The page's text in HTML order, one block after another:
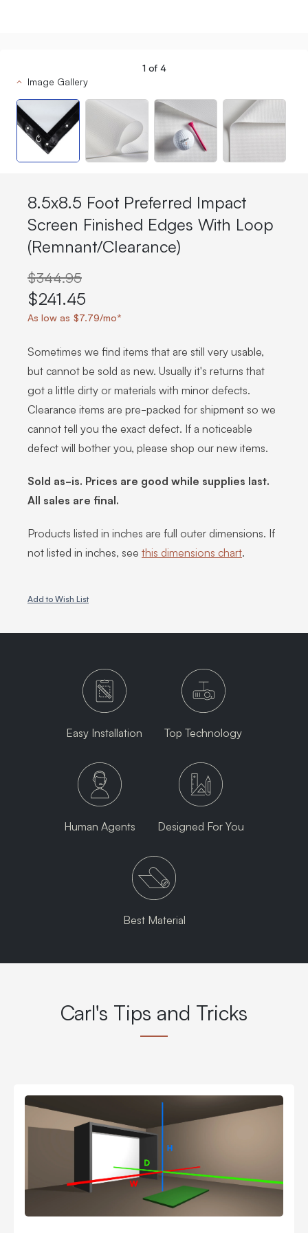
1 of 4
Image Gallery
8.5x8.5 Foot Preferred Impact
Screen Finished Edges With Loop
(Remnant/Clearance)
$344.95
$241.45
As low as $7.79/mo*
Sometimes we find items that are still very usable,
but cannot be sold as new. Usually it's returns that
got a little dirty or materials with minor defects.
Clearance items are pre-packed for shipment so we
cannot tell you the exact defect. If a noticeable
defect will bother you, please shop our new items.
Sold as-is. Prices are good while supplies last.
All sales are final.
Products listed in inches are full outer dimensions. If
not listed in inches, see this dimensions chart.
Add to Wish List
Easy Installation Top Technology
Human Agents Designed For You
Best Material
Carl's Tips and Tricks